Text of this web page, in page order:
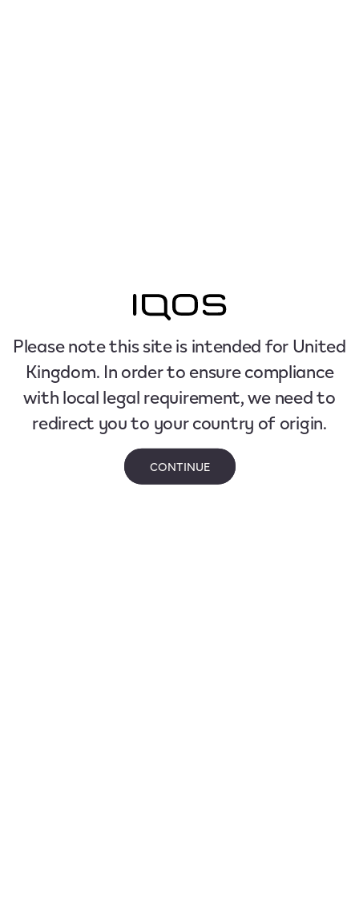
Please note this site is intended for United
Kingdom. In order to ensure compliance
with local legal requirement, we need to
redirect you to your country of origin.
CONTINUE